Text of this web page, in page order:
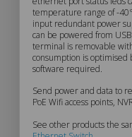
temperature range of -
input redundant power
can be powered from
terminal is removable
consumption is optimised
software required.
Send power and data to
PoE Wifi access points,
See other products the